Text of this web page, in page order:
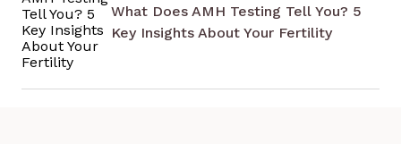
What Does AMH Testing Tell You? 5
Key Insights About Your Fertility